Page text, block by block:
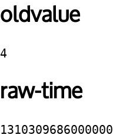
oldvalue
4
raw-time
1310309686000000